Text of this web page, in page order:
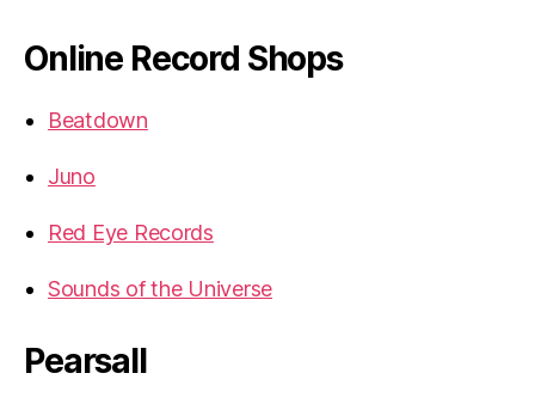
Online Record Shops
Beatdown
Juno
Red Eye Records
Sounds of the Universe
Pearsall